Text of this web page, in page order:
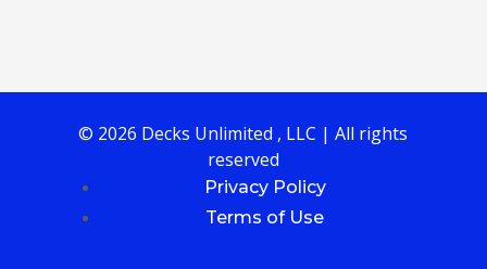
© 2026 Decks Unlimited , LLC | All rights
reserved
Privacy Policy
Terms of Use